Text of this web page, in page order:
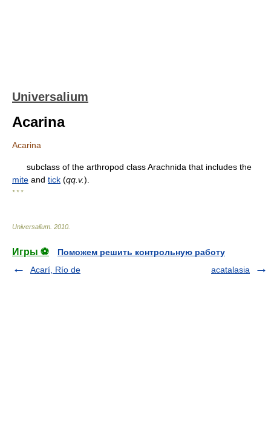
Universalium
Acarina
Acarina
subclass of the arthropod class Arachnida that includes the
mite and tick (qq.v.).
* * *
Universalium 2010
Игры ⚽
Поможем решить контрольную работу
Acarí, Río de
acatalasia